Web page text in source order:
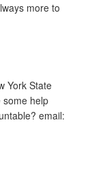
more to
York State
some help
email: